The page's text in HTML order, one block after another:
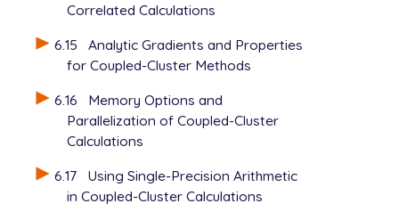
Correlated Calculations
6.15
Analytic Gradients and Properties
for Coupled-Cluster Methods
6.16
Memory Options and
Parallelization of Coupled-Cluster
Calculations
6.17
Using Single-Precision Arithmetic
in Coupled-Cluster Calculations